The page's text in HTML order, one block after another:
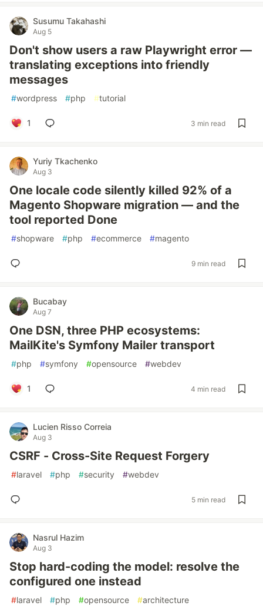
Susumu Takahashi
Aug 5
Don't show users a raw Playwright error —
translating exceptions into friendly
messages
#wordpress #php #tutorial
1 3 min read
Yuriy Tkachenko
Aug 3
One locale code silently killed 92% of a
Magento Shopware migration — and the
tool reported Done
#shopware #php #ecommerce #magento
9 min read
Bucabay
Aug 7
One DSN, three PHP ecosystems:
MailKite's Symfony Mailer transport
#php #symfony #opensource #webdev
1 4 min read
Lucien Risso Correia
Aug 3
CSRF - Cross-Site Request Forgery
#laravel #php #security #webdev
5 min read
Nasrul Hazim
Aug 3
Stop hard-coding the model: resolve the
configured one instead
#laravel #php #opensource #architecture